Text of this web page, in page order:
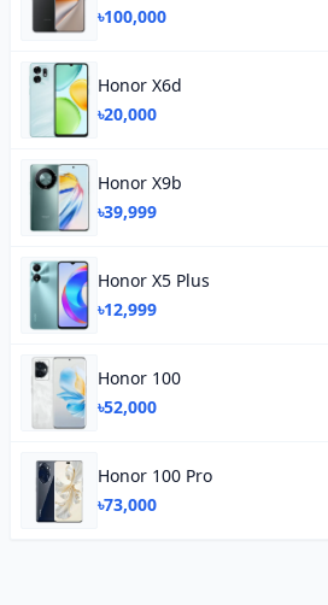
৳100,000
Honor X6d
৳20,000
Honor X9b
৳39,999
Honor X5 Plus
৳12,999
Honor 100
৳52,000
Honor 100 Pro
৳73,000